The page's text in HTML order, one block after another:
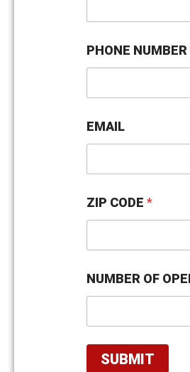
I
G
S
N
M
E
E
R
PHONE NUMBER
EMAIL
ZIP CODE *
NUMBER OF
SUBMIT